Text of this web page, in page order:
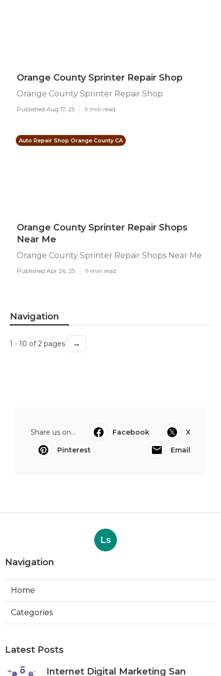
Orange County Sprinter Repair Shop
Orange County Sprinter Repair Shop
Published Aug 17, 25 9 min read
Auto Repair Shop Orange County CA
Orange County Sprinter Repair Shops
Near Me
Orange County Sprinter Repair Shops Near Me
Published Apr 26, 25 9 min read
Navigation
1 - 10 of 2 pages →
Share us on... Facebook
X
Pinterest
Email
Ls
Navigation
Home
Categories
Latest Posts
Internet Digital Marketing San